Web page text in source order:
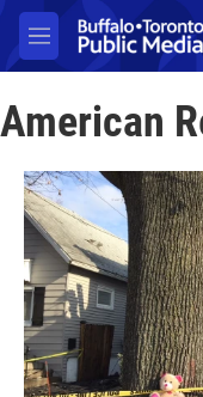
Skip to main content
M
e
u
American